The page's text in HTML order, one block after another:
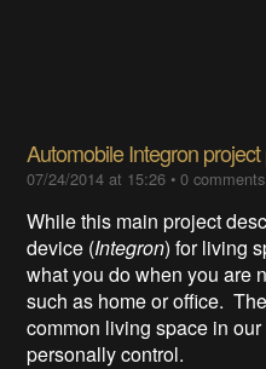
Automobile Integron
07/24/2014 at 15:26 •0 comments
While this main project
device (Integron) for living
what you do when you are
such as home or office.
common living space in
personally control.